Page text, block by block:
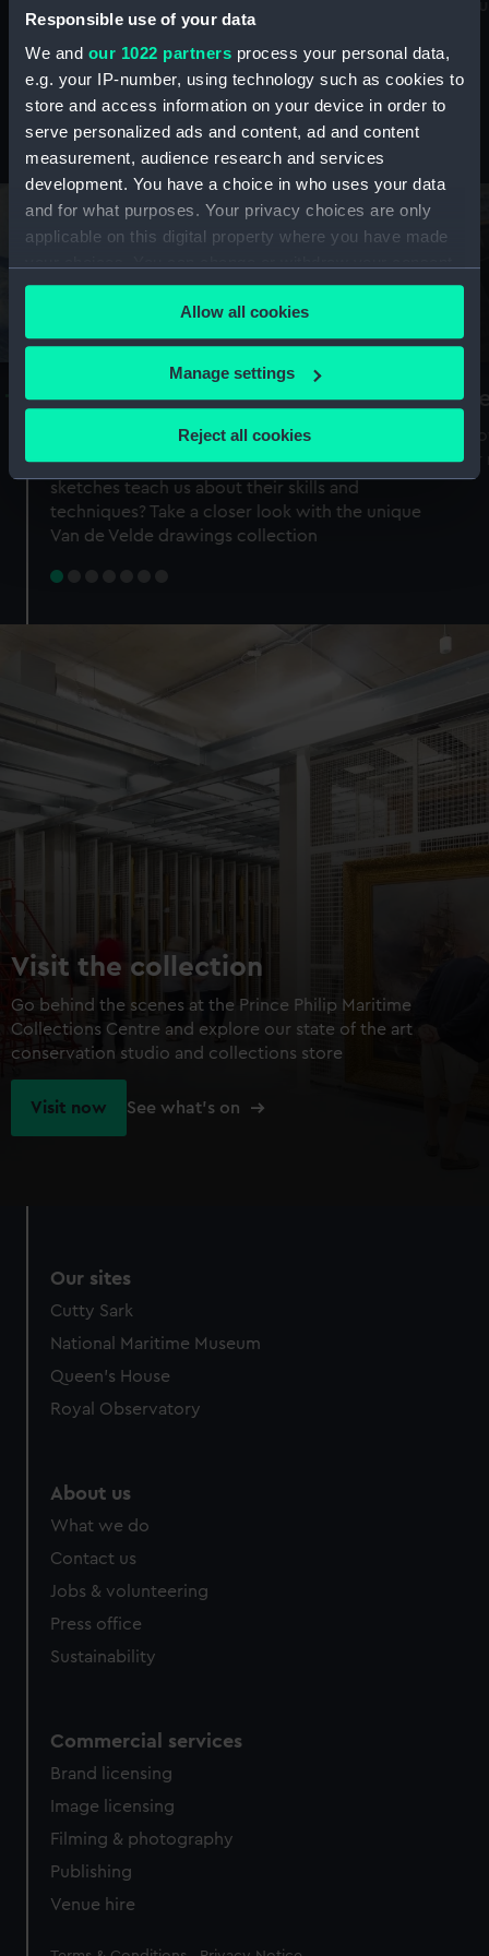
Responsible use of your data
We and our 1022 partners process your personal data,
e.g. your IP-number, using technology such as cookies to
store and access information on your device in order to
serve personalized ads and content, ad and content
measurement, audience research and services
development. You have a choice in who uses your data
and for what purposes. Your privacy choices are only
applicable on this digital property where you have made
any time from the Cookie Declaration or by clicking on
the Privacy trigger icon.
If you allow, we would also like to:
Collect information about your geographical
Identify your device by actively scanning it for
specific characteristics (fingerprinting)
Find out more about how your personal data is processed
preferences, understand how our website is used, and to
help us improve it. We may also use cookies to tailor our
marketing to your interests and deliver embedded content
from third-party sources. You can choose to allow all
cookies, change your preferences or opt-out at any time.
Allow all cookies
Manage settings
Reject all cookies
maritime history, astronomy and time
Stories from the collections
A Sea of Drawings: the art of the
Van de Veldes
Why do artists draw, and what can their
sketches teach us about their skills and
techniques? Take a closer look with the unique
Van de Velde drawings collection
Visit the collection
Go behind the scenes at the Prince Philip Maritime
Collections Centre and explore our state of the art
conservation studio and collections store
Visit now See what's on
Our sites
Cutty Sark
National Maritime Museum
Queen's House
Royal Observatory
About us
What we do
Contact us
Jobs & volunteering
Press office
Sustainability
Commercial services
Brand licensing
Image licensing
Filming & photography
Publishing
Venue hire